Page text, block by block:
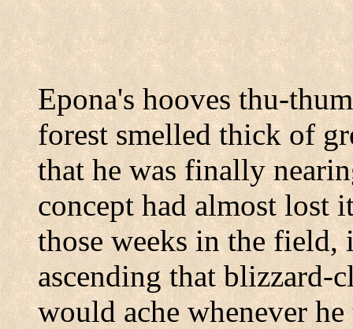
Epona's hooves thu-
forest smelled thick of
that he was finally
concept had almost lost
those weeks in the field,
ascending that blizzard-
would ache whenever